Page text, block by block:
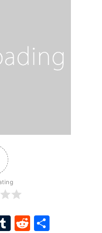
Tumblr
Reddit